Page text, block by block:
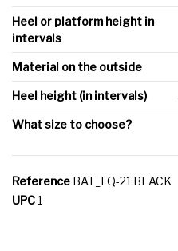
Heel or platform height in
intervals
Material on the outside
Heel height (in intervals)
What size to choose?
Reference BAT_LQ-21 BLACK
UPC1